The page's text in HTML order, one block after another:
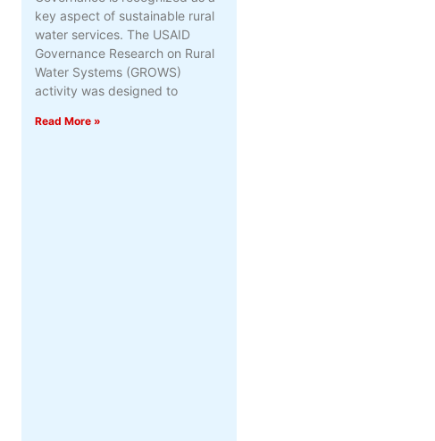
key aspect of sustainable rural
water services. The USAID
Governance Research on Rural
Water Systems (GROWS)
activity was designed to
Read More »